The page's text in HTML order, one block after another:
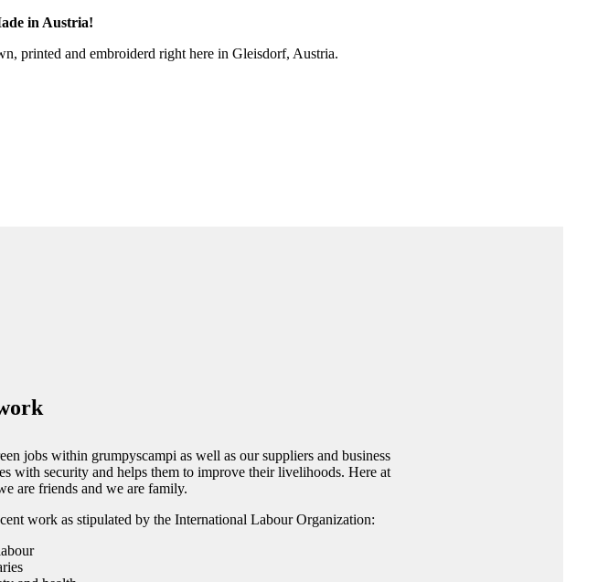
in Austria!
printed and embroiderd right here in Gleisdorf, Austria.
jobs within grumpyscampi as well as our suppliers and business
with security and helps them to improve their livelihoods. Here at
are friends and we are family.
work as stipulated by the International Labour Organization: